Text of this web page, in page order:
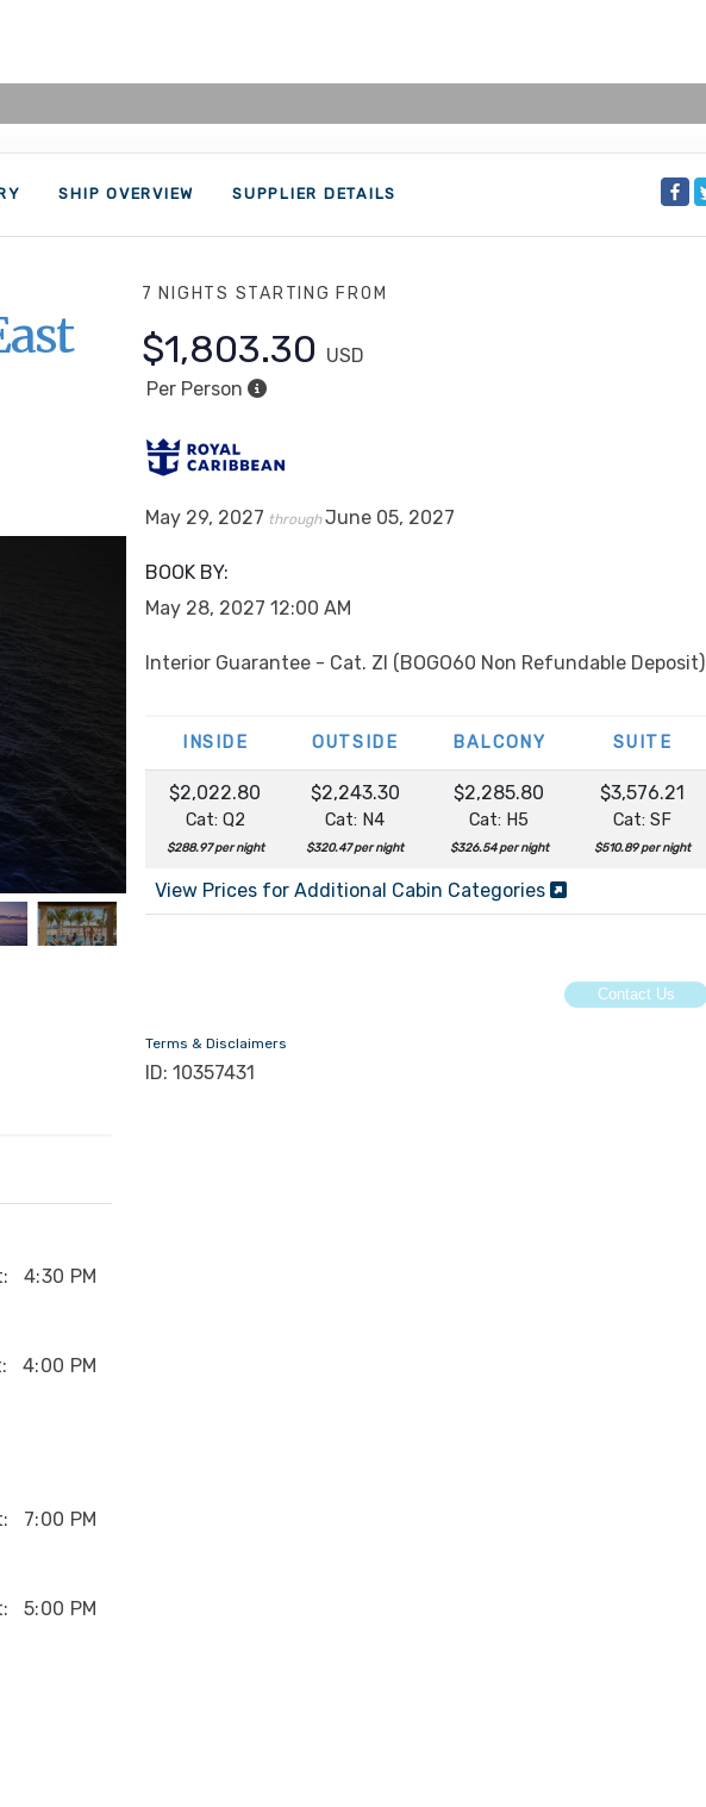
SHIP OVERVIEW SUPPLIER DETAILS
7 NIGHTS STARTING FROM
$1,803.30 USD
Per Person
May 29, 2027 throughJune 05, 2027
BOOK BY:
May 28, 2027 12:00 AM
Interior Guarantee - Cat. ZI (BOGO60 Non Refundable Deposit)
INSIDE OUTSIDE BALCONY SUITE
$2,022.80
Cat: Q2
$288.97 per night
$2,243.30
Cat: N4
$320.47 per night
$2,285.80
Cat: H5
$326.54 per night
$3,576.21
Cat: SF
$510.89 per night
View Prices for Additional Cabin Categories
Contact Us
Terms & Disclaimers
ID: 10357431
4:30 PM
4:00 PM
7:00 PM
5:00 PM